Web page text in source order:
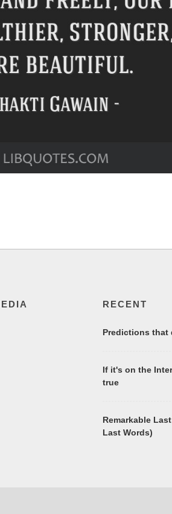
RECENT
Predictions that
If it's on the
true
Remarkable
Last Words)